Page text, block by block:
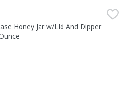
LId And Dipper Stick - 10 Ounce
Honey Jar w/LId And Dipper
Description